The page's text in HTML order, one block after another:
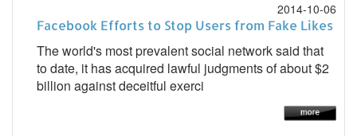
2014-10-06
Facebook Efforts to Stop Users from Fake Likes
The world's most prevalent social network said that
to date, it has acquired lawful judgments of about $2
billion against deceitful exerci